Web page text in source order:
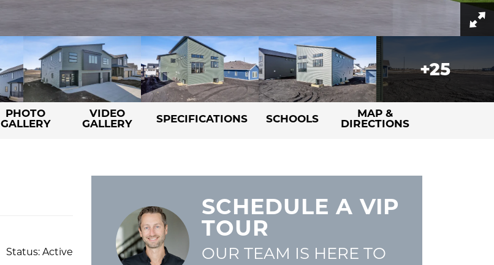
+25
PHOTO
GALLERY
VIDEO
GALLERY
SPECIFICATIONS SCHOOLS
MAP &
DIRECTIONS
Status: Active
SCHEDULE A VIP
TOUR
OUR TEAM IS HERE TO